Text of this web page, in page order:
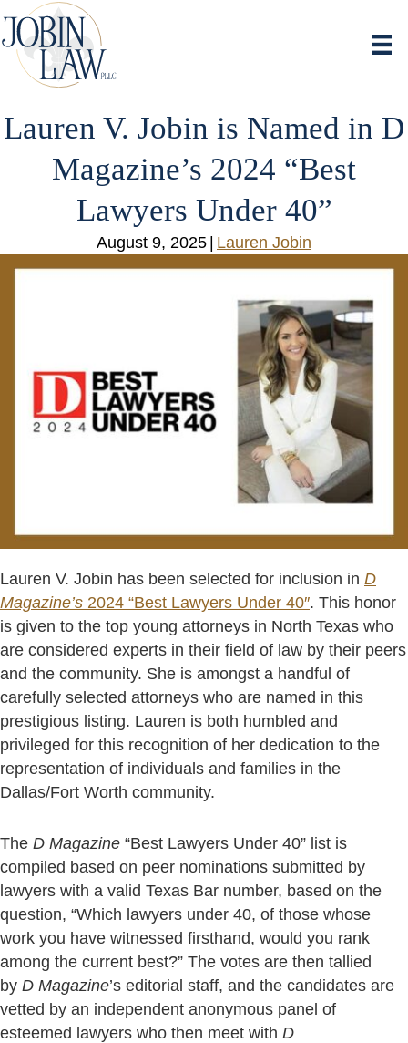
Lauren V. Jobin is Named in D
Magazine’s 2024 “Best
Lawyers Under 40”
August 9, 2025 | Lauren Jobin
Lauren V. Jobin has been selected for inclusion in D
Magazine’s 2024 “Best Lawyers Under 40″. This honor
is given to the top young attorneys in North Texas who
are considered experts in their field of law by their peers
and the community. She is amongst a handful of
carefully selected attorneys who are named in this
prestigious listing. Lauren is both humbled and
privileged for this recognition of her dedication to the
representation of individuals and families in the
Dallas/Fort Worth community.
The D Magazine “Best Lawyers Under 40” list is
compiled based on peer nominations submitted by
lawyers with a valid Texas Bar number, based on the
question, “Which lawyers under 40, of those whose
work you have witnessed firsthand, would you rank
among the current best?” The votes are then tallied
by D Magazine’s editorial staff, and the candidates are
vetted by an independent anonymous panel of
esteemed lawyers who then meet with D